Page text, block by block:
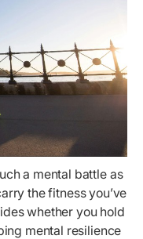
a mental battle as
the fitness you’ve
whether you hold
mental resilience